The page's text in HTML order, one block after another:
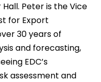
Peter is the Vice
for Export
30 years of
and forecasting,
EDC’s
assessment and